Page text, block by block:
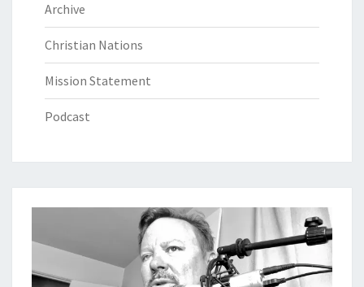
Archive
Christian Nations
Mission Statement
Podcast